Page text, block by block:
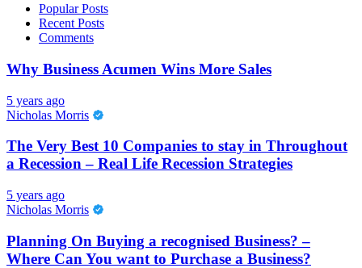
Popular Posts
Recent Posts
Comments
Why Business Acumen Wins More Sales
5 years ago
Nicholas Morris
The Very Best 10 Companies to stay in Throughout
a Recession – Real Life Recession Strategies
5 years ago
Nicholas Morris
Planning On Buying a recognised Business? –
Where Can You want to Purchase a Business?